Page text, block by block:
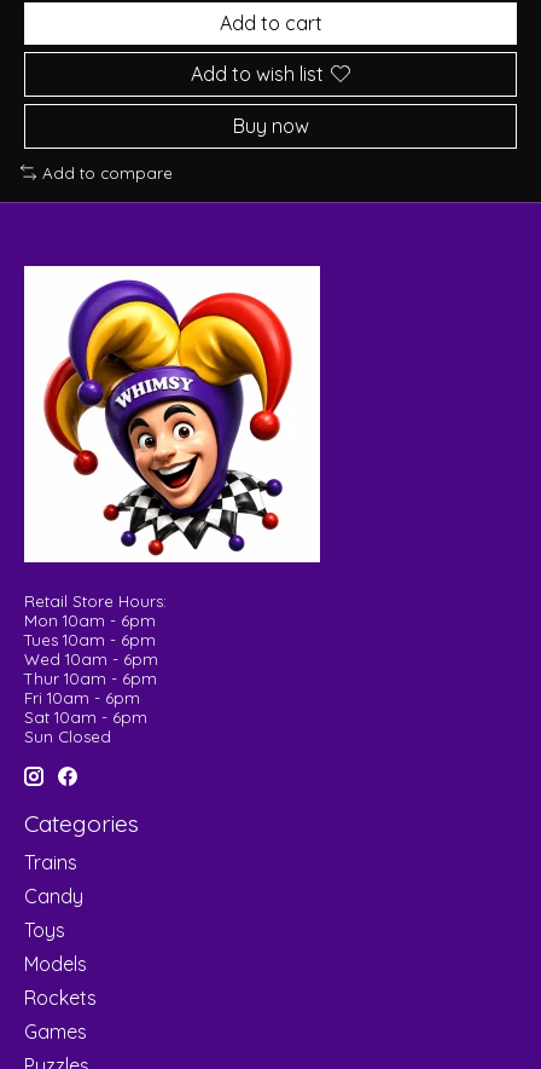
Add to cart
Add to wish list
Buy now
Add to compare
Retail Store Hours:
Mon 10am - 6pm
Tues 10am - 6pm
Wed 10am - 6pm
Thur 10am - 6pm
Fri 10am - 6pm
Sat 10am - 6pm
Sun Closed
Categories
Trains
Candy
Toys
Models
Rockets
Games